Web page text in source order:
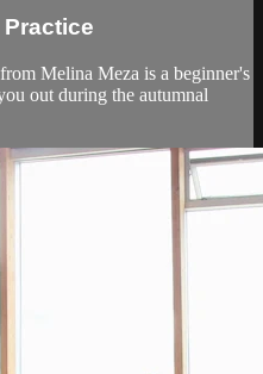
Melina Meza is a beginner's
out during the autumnal